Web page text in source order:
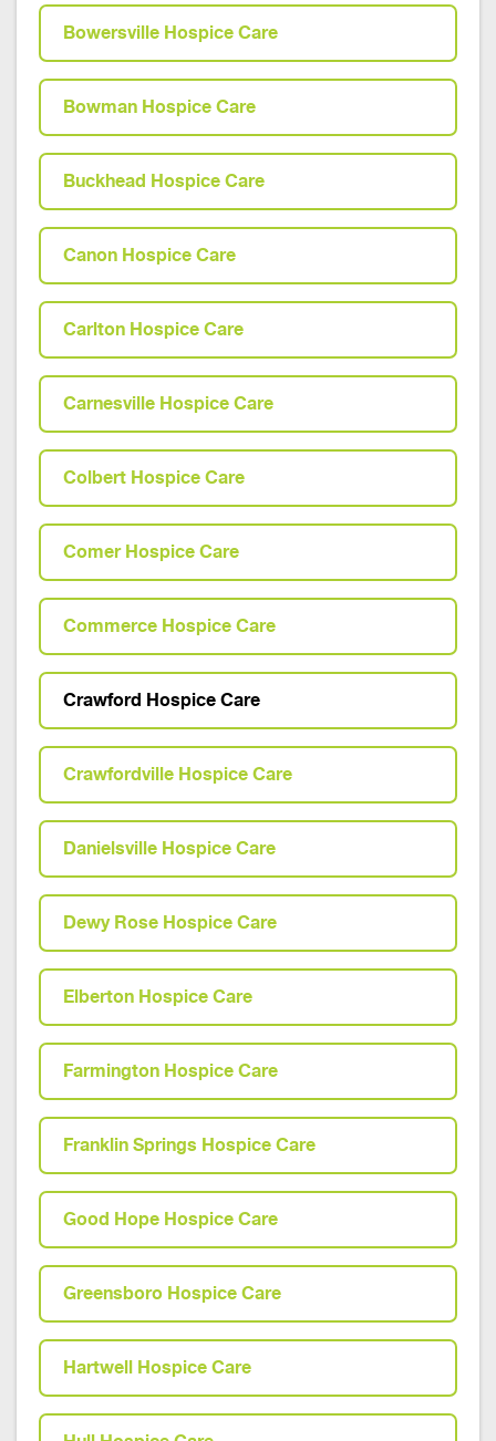
Bowersville Hospice Care
Bowman Hospice Care
Buckhead Hospice Care
Canon Hospice Care
Carlton Hospice Care
Carnesville Hospice Care
Colbert Hospice Care
Comer Hospice Care
Commerce Hospice Care
Crawford Hospice Care
Crawfordville Hospice Care
Danielsville Hospice Care
Dewy Rose Hospice Care
Elberton Hospice Care
Farmington Hospice Care
Franklin Springs Hospice Care
Good Hope Hospice Care
Greensboro Hospice Care
Hartwell Hospice Care